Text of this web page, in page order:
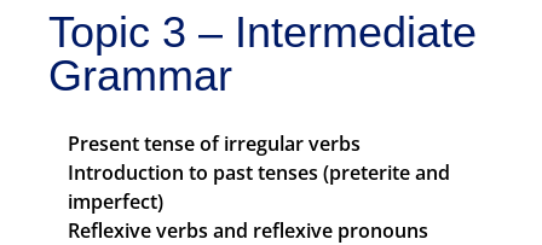
Topic 3 – Intermediate
Grammar
Present tense of irregular verbs
Introduction to past tenses (preterite and
imperfect)
Reflexive verbs and reflexive pronouns